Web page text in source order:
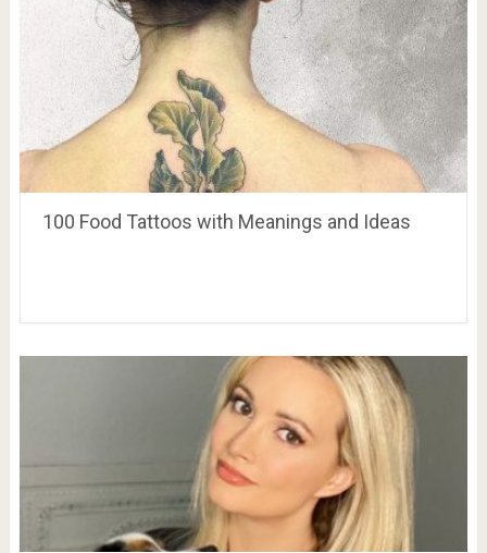
100 Food Tattoos with Meanings and Ideas